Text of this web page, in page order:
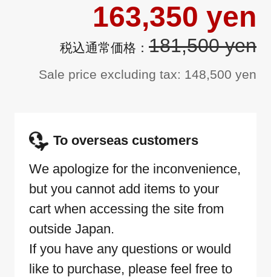
163,350 yen
181,500 yen
Sale price excluding tax: 148,500 yen
To overseas customers
We apologize for the inconvenience,
but you cannot add items to your
cart when accessing the site from
outside Japan.
If you have any questions or would
like to purchase, please feel free to